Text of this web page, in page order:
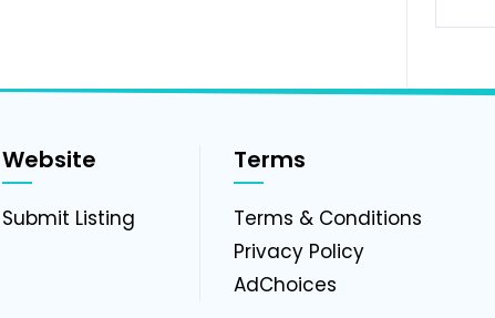
Website
Submit Listing
Terms
Terms & Conditions
Privacy Policy
AdChoices